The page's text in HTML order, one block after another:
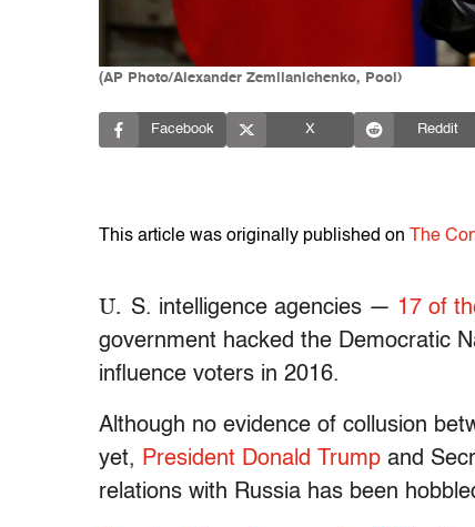
(AP Photo/Alexander Zemlianichenko, Pool)
Facebook X Reddit
This article was originally published on The
U. S. intelligence agencies — 17 of
government hacked the Democratic
influence voters in 2016.
Although no evidence of collusion
yet, President Donald Trump and
relations with Russia has been